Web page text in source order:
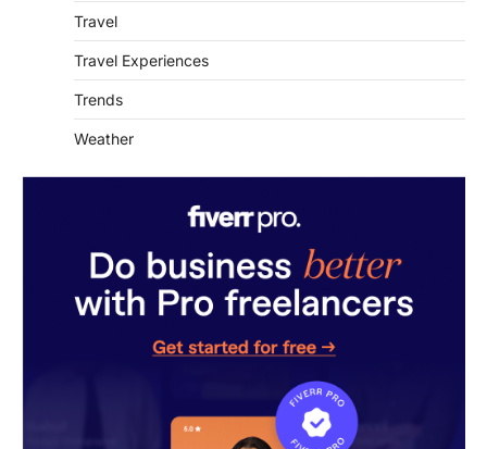
Travel
Travel Experiences
Trends
Weather